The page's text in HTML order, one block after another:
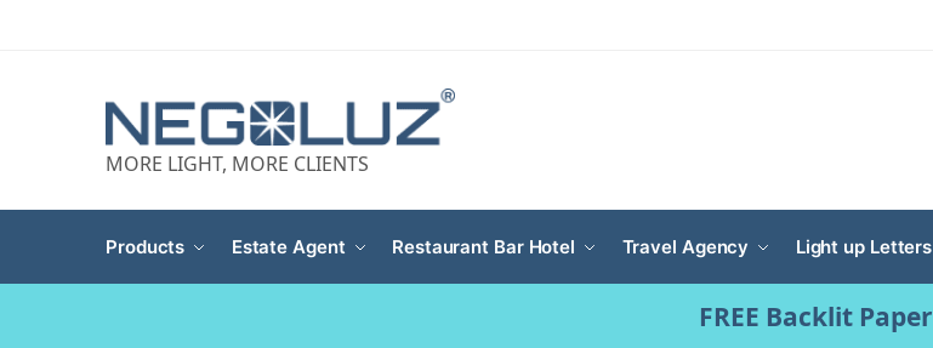
MORE LIGHT, MORE CLIENTS
Products Estate Agent Restaurant Bar Hotel Travel Agency Light up Letters
FREE Backlit Paper